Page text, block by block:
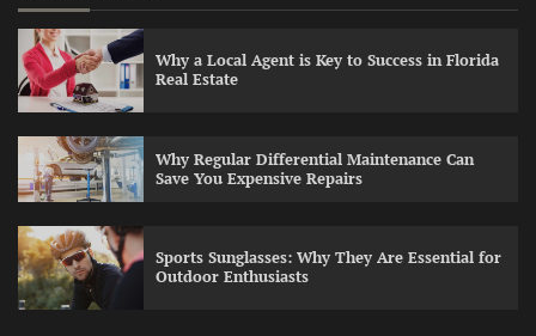
Why a Local Agent is Key to Success in Florida
Real Estate
Why Regular Differential Maintenance Can
Save You Expensive Repairs
Sports Sunglasses: Why They Are Essential for
Outdoor Enthusiasts